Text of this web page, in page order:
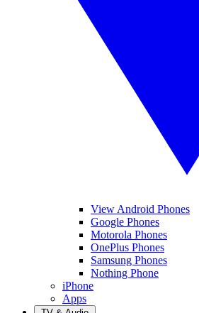
View Android Phones
Google Phones
Motorola Phones
OnePlus Phones
Samsung Phones
Nothing Phone
iPhone
Apps